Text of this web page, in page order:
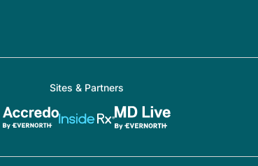
Sites & Partners